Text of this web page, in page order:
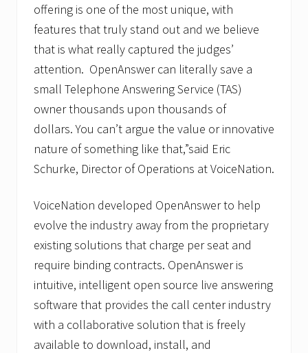
e
c
i
a
i
s
offering is one of the most unique, with
features that truly stand out and we believe
that is what really captured the judges’
attention. OpenAnswer can literally save a
small Telephone Answering Service (TAS)
owner thousands upon thousands of
dollars. You can’t argue the value or innovative
nature of something like that,”said Eric
Schurke, Director of Operations at VoiceNation.
VoiceNation developed OpenAnswer to help
evolve the industry away from the proprietary
existing solutions that charge per seat and
require binding contracts. OpenAnswer is
intuitive, intelligent open source live answering
software that provides the call center industry
with a collaborative solution that is freely
available to download, install, and